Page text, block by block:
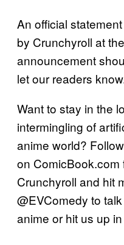
An official
by Crunchyroll at
announcement
let our readers
Want to stay in the
intermingling of
anime world?
on
Crunchyroll and hit
@EVComedy to
anime or hit us up